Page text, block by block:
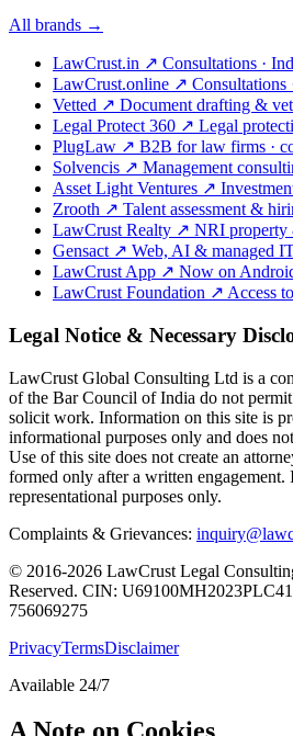
All brands →
LawCrust.in ↗ Consultations ·
LawCrust.online ↗ Consultations
Vetted ↗ Document drafting &
Legal Protect 360 ↗ Legal
PlugLaw ↗ B2B for law firms ·
Solvencis ↗ Management
Asset Light Ventures ↗
Zrooth ↗ Talent assessment &
LawCrust Realty ↗ NRI property
Gensact ↗ Web, AI & managed
LawCrust App ↗ Now on
LawCrust Foundation ↗ Access
Legal Notice & Necessary
LawCrust Global Consulting Ltd is a
of the Bar Council of India do not
solicit work. Information on this site is
informational purposes only and does
Use of this site does not create an
formed only after a written engagement.
representational purposes only.
Complaints & Grievances:
© 2016-2026 LawCrust Legal
Reserved. CIN:
756069275
PrivacyTermsDisclaimer
Available 24/7